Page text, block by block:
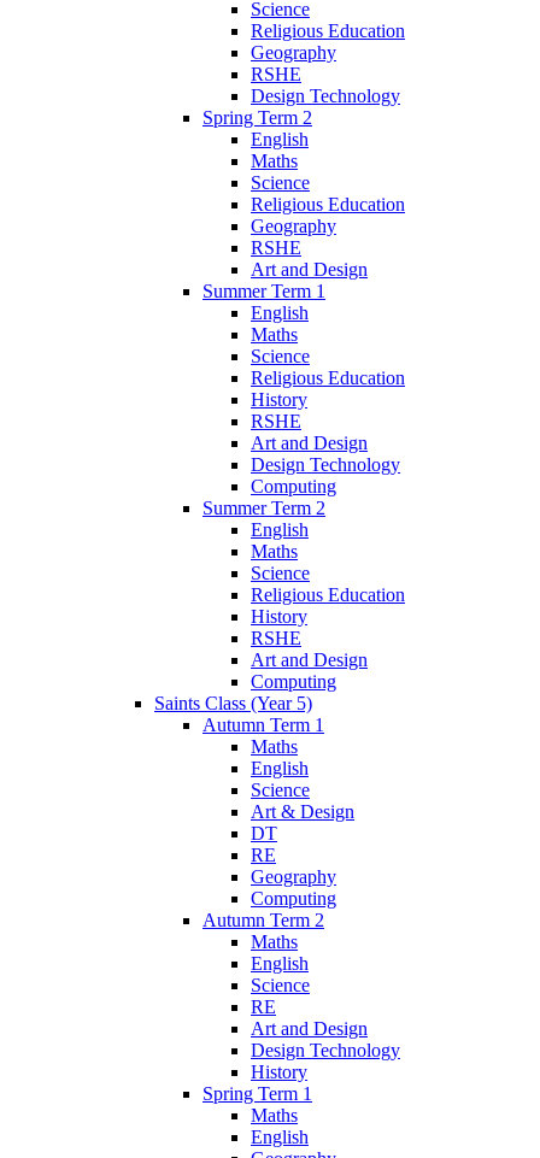
Science
Religious Education
Geography
RSHE
Design Technology
Spring Term 2
English
Maths
Science
Religious Education
Geography
RSHE
Art and Design
Summer Term 1
English
Maths
Science
Religious Education
History
RSHE
Art and Design
Design Technology
Computing
Summer Term 2
English
Maths
Science
Religious Education
History
RSHE
Art and Design
Computing
Saints Class (Year 5)
Autumn Term 1
Maths
English
Science
Art & Design
DT
RE
Geography
Computing
Autumn Term 2
Maths
English
Science
RE
Art and Design
Design Technology
History
Spring Term 1
Maths
English